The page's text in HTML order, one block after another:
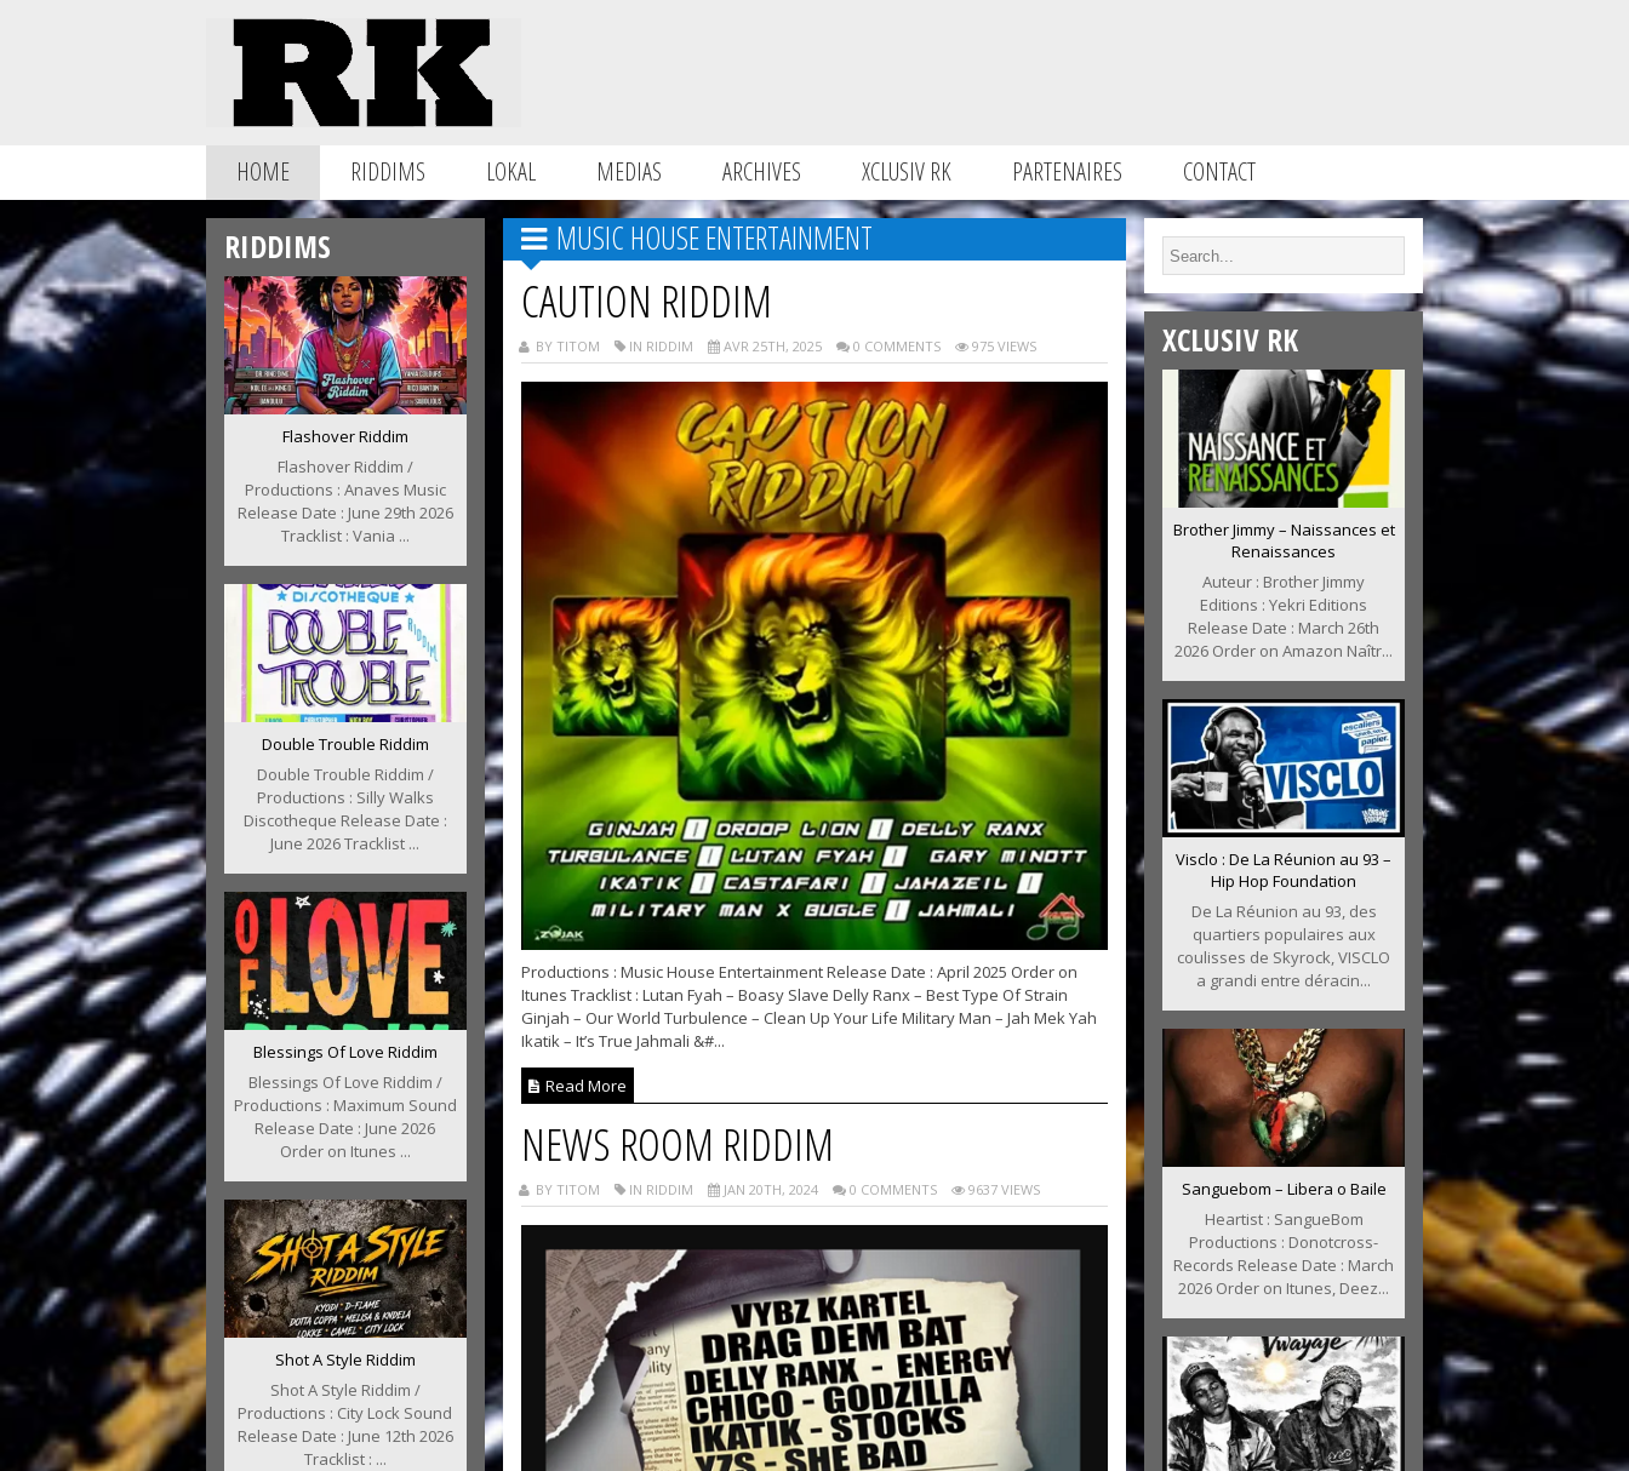
HOME RIDDIMS LOKAL MEDIAS ARCHIVES XCLUSIV RK PARTENAIRES CONTACT
RIDDIMS
Flashover Riddim
Flashover Riddim /
Productions : Anaves Music
Release Date : June 29th 2026
Tracklist : Vania ...
Double Trouble Riddim
Double Trouble Riddim /
Productions : Silly Walks
Discotheque Release Date :
June 2026 Tracklist ...
Blessings Of Love Riddim
Blessings Of Love Riddim /
Productions : Maximum Sound
Release Date : June 2026
Order on Itunes ...
Shot A Style Riddim
Shot A Style Riddim /
Productions : City Lock Sound
Release Date : June 12th 2026
Tracklist : ...
MUSIC HOUSE ENTERTAINMENT
CAUTION RIDDIM
BY TITOM IN RIDDIM AVR 25TH, 2025 0 COMMENTS 975 VIEWS
Productions : Music House Entertainment Release Date : April 2025 Order on
Itunes Tracklist : Lutan Fyah – Boasy Slave Delly Ranx – Best Type Of Strain
Ginjah – Our World Turbulence – Clean Up Your Life Military Man – Jah Mek Yah
Ikatik – It’s True Jahmali &#...
Read More
NEWS ROOM RIDDIM
BY TITOM IN RIDDIM JAN 20TH, 2024 0 COMMENTS 9637 VIEWS
XCLUSIV RK
Brother Jimmy – Naissances et
Renaissances
Auteur : Brother Jimmy
Editions : Yekri Editions
Release Date : March 26th
2026 Order on Amazon Naîtr...
Visclo : De La Réunion au 93 –
Hip Hop Foundation
De La Réunion au 93, des
quartiers populaires aux
coulisses de Skyrock, VISCLO
a grandi entre déracin...
Sanguebom – Libera o Baile
Heartist : SangueBom
Productions : Donotcross-
Records Release Date : March
2026 Order on Itunes, Deez...